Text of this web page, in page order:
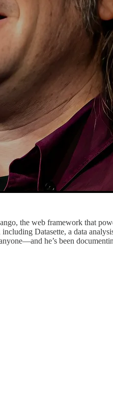
the web framework that
Datasette, a data
he’s been